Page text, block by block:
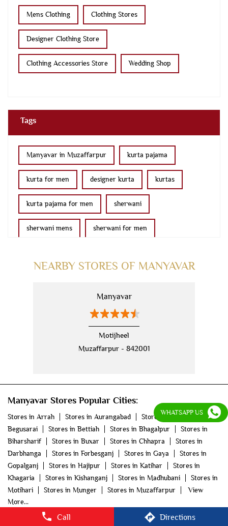
Call Directions
Mens Clothing Clothing Stores
Designer Clothing Store
Clothing Accessories Store Wedding Shop
Tags
Manyavar in Muzaffarpur kurta pajama
kurta for men designer kurta kurtas
kurta pajama for men sherwani
sherwani mens sherwani for men
kurta pajama with jacket
kurta jacket
kurta jacket for men kids kurta
men's suits wedding dress for men
indian wedding dresses for men manyavar
manyavar sherwani manyavar near me
manyavar store
NEARBY STORES OF MANYAVAR
Manyavar
Motijheel
Muzaffarpur - 842001
Manyavar Stores Popular Cities:
Stores in Arrah Stores in Aurangabad
Stores in
Begusarai
Stores in Bettiah Stores in Bhagalpur
Stores in
Biharsharif
Stores in Buxar Stores in Chhapra
Stores in
Darbhanga
Stores in Forbesganj Stores in Gaya
Stores in
Gopalganj
Stores in Hajipur Stores in Katihar
Stores in
Khagaria
Stores in Kishanganj Stores in Madhubani
Stores in
Motihari
Stores in Munger Stores in Muzaffarpur
View
More...
©2025 Vedant Fashions Ltd. All rights reserved.
WHATSAPP US